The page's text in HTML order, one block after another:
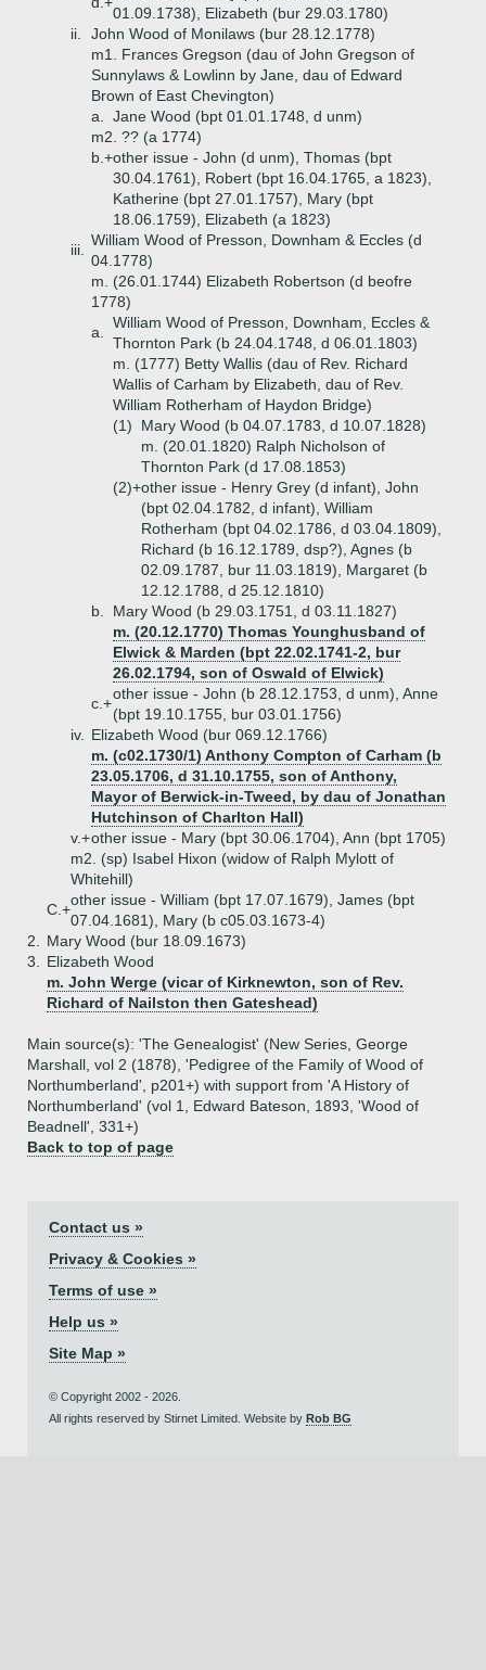
01.09.1738), Elizabeth (bur 29.03.1780)
ii.
John Wood of Monilaws (bur 28.12.1778)
m1. Frances Gregson (dau of John Gregson of
Sunnylaws & Lowlinn by Jane, dau of Edward
Brown of East Chevington)
a.
Jane Wood (bpt 01.01.1748, d unm)
m2. ?? (a 1774)
b.+other issue - John (d unm), Thomas (bpt
30.04.1761), Robert (bpt 16.04.1765, a 1823),
Katherine (bpt 27.01.1757), Mary (bpt
18.06.1759), Elizabeth (a 1823)
iii.
William Wood of Presson, Downham & Eccles (d
04.1778)
m. (26.01.1744) Elizabeth Robertson (d beofre
1778)
a.
William Wood of Presson, Downham, Eccles &
Thornton Park (b 24.04.1748, d 06.01.1803)
m. (1777) Betty Wallis (dau of Rev. Richard
Wallis of Carham by Elizabeth, dau of Rev.
William Rotherham of Haydon Bridge)
(1)
Mary Wood (b 04.07.1783, d 10.07.1828)
m. (20.01.1820) Ralph Nicholson of
Thornton Park (d 17.08.1853)
(2)+other issue - Henry Grey (d infant), John
(bpt 02.04.1782, d infant), William
Rotherham (bpt 04.02.1786, d 03.04.1809),
Richard (b 16.12.1789, dsp?), Agnes (b
02.09.1787, bur 11.03.1819), Margaret (b
12.12.1788, d 25.12.1810)
b.
Mary Wood (b 29.03.1751, d 03.11.1827)
m. (20.12.1770) Thomas Younghusband of
Elwick & Marden (bpt 22.02.1741-2, bur
26.02.1794, son of Oswald of Elwick)
c.+
other issue - John (b 28.12.1753, d unm), Anne
(bpt 19.10.1755, bur 03.01.1756)
iv.
Elizabeth Wood (bur 069.12.1766)
m. (c02.1730/1) Anthony Compton of Carham (b
23.05.1706, d 31.10.1755, son of Anthony,
Mayor of Berwick-in-Tweed, by dau of Jonathan
Hutchinson of Charlton Hall)
v.+other issue - Mary (bpt 30.06.1704), Ann (bpt 1705)
m2. (sp) Isabel Hixon (widow of Ralph Mylott of
Whitehill)
C.+
other issue - William (bpt 17.07.1679), James (bpt
07.04.1681), Mary (b c05.03.1673-4)
2.
Mary Wood (bur 18.09.1673)
3.
Elizabeth Wood
m. John Werge (vicar of Kirknewton, son of Rev.
Richard of Nailston then Gateshead)
Main source(s): 'The Genealogist' (New Series, George
Marshall, vol 2 (1878), 'Pedigree of the Family of Wood of
Northumberland', p201+) with support from 'A History of
Northumberland' (vol 1, Edward Bateson, 1893, 'Wood of
Beadnell', 331+)
Back to top of page
Contact us »
Privacy & Cookies »
Terms of use »
Help us »
Site Map »
© Copyright 2002 - 2026.
All rights reserved by Stirnet Limited. Website by Rob BG